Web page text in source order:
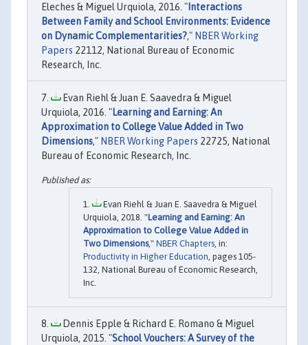
Eleches & Miguel Urquiola, 2016. " Interactions
Between Family and School Environments: Evidence
on Dynamic Complementarities?," NBER Working
Papers 22112, National Bureau of Economic
Research, Inc.
Evan Riehl & Juan E. Saavedra & Miguel
Urquiola, 2016. "Learning and Earning: An
Approximation to College Value Added in Two
Dimensions," NBER Working Papers 22725, National
Bureau of Economic Research, Inc.
Evan Riehl & Juan E. Saavedra & Miguel
Urquiola, 2018. "Learning and Earning: An
Approximation to College Value Added in
Two Dimensions," NBER Chapters, in:
Productivity in Higher Education, pages 105-
132, National Bureau of Economic Research,
Inc.
Dennis Epple & Richard E. Romano & Miguel
Urquiola, 2015. "School Vouchers: A Survey of the